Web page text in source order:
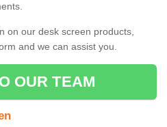
on our desk screen products,
and we can assist you.
OUR TEAM